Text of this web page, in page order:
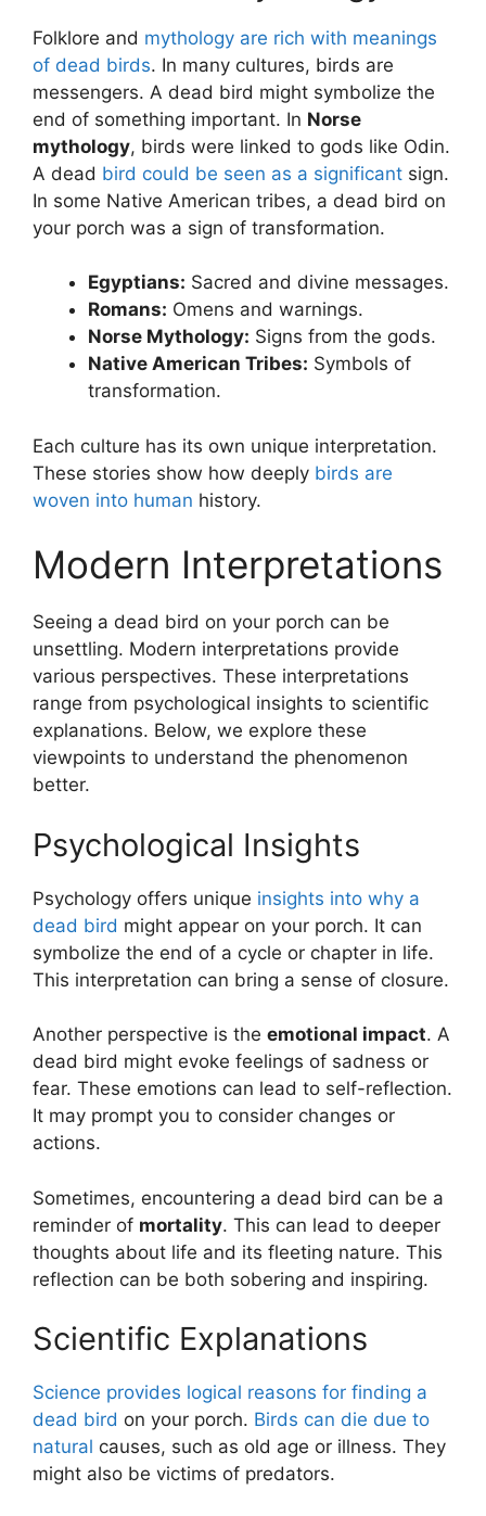
Folklore and mythology are rich with meanings
of dead birds. In many cultures, birds are
messengers. A dead bird might symbolize the
end of something important. In Norse
mythology, birds were linked to gods like Odin.
A dead bird could be seen as a significant sign.
In some Native American tribes, a dead bird on
your porch was a sign of transformation.
Egyptians: Sacred and divine messages.
Romans: Omens and warnings.
Norse Mythology: Signs from the gods.
Native American Tribes: Symbols of
transformation.
Each culture has its own unique interpretation.
These stories show how deeply birds are
woven into human history.
Modern Interpretations
Seeing a dead bird on your porch can be
unsettling. Modern interpretations provide
various perspectives. These interpretations
range from psychological insights to scientific
explanations. Below, we explore these
viewpoints to understand the phenomenon
better.
Psychological Insights
Psychology offers unique insights into why a
dead bird might appear on your porch. It can
symbolize the end of a cycle or chapter in life.
This interpretation can bring a sense of closure.
Another perspective is the emotional impact. A
dead bird might evoke feelings of sadness or
fear. These emotions can lead to self-reflection.
It may prompt you to consider changes or
actions.
Sometimes, encountering a dead bird can be a
reminder of mortality. This can lead to deeper
thoughts about life and its fleeting nature. This
reflection can be both sobering and inspiring.
Scientific Explanations
Science provides logical reasons for finding a
dead bird on your porch. Birds can die due to
natural causes, such as old age or illness. They
might also be victims of predators.